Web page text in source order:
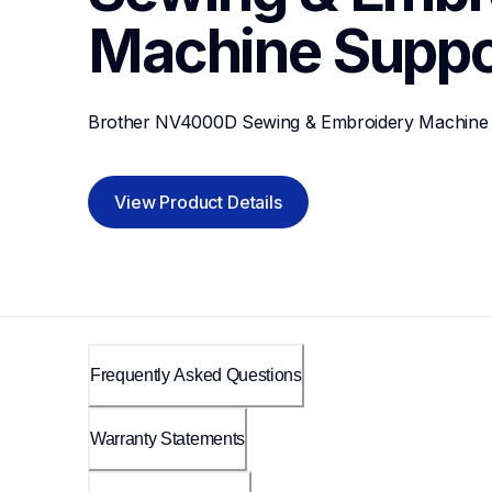
Machine
Brother NV4000D Sewing & Embroidery Machine
View Product Details
Frequently Asked Questions
Warranty Statements